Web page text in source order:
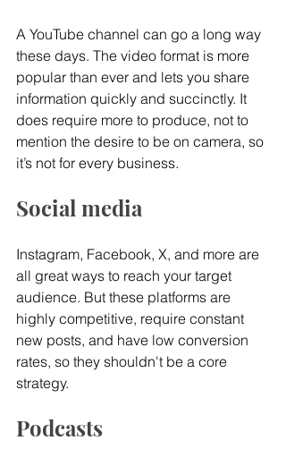
A YouTube channel can go a long way
these days. The video format is more
popular than ever and lets you share
information quickly and succinctly. It
does require more to produce, not to
mention the desire to be on camera, so
it’s not for every business.
Social media
Instagram, Facebook, X, and more are
all great ways to reach your target
audience. But these platforms are
highly competitive, require constant
new posts, and have low conversion
rates, so they shouldn't be a core
strategy.
Podcasts